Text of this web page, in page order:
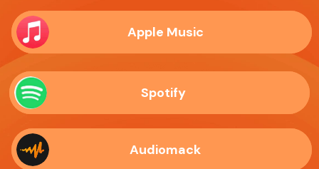
Apple Music
Spotify
Audiomack